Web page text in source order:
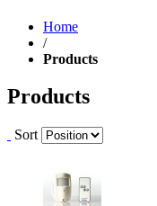
Home
/
Products
Products
Sort